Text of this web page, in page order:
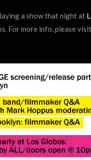
a show that night at
For more info, please